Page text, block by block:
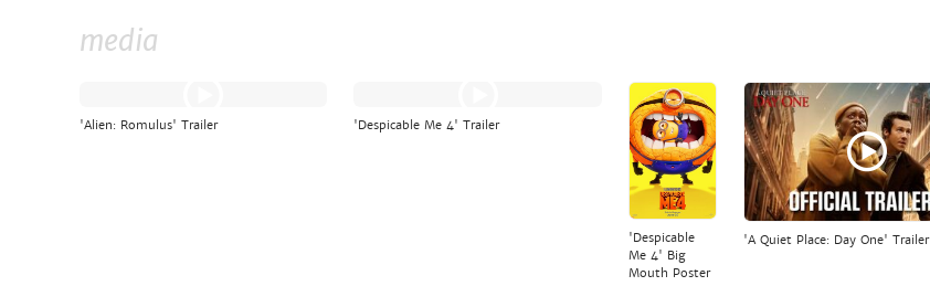
media
'Alien: Romulus' Trailer 'Despicable Me 4' Trailer
'Despicable
Me 4' Big
Mouth Poster
'A Quiet Place: Day One' Trailer